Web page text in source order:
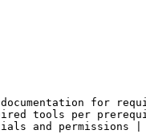
for
tools per
and permissions |